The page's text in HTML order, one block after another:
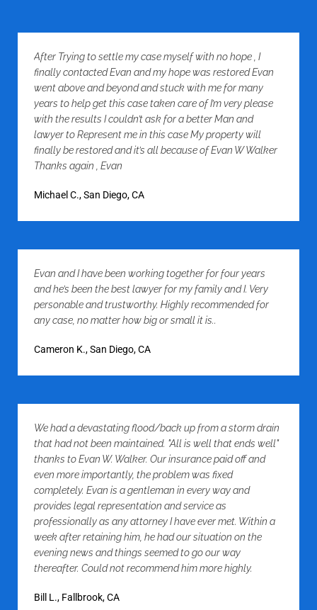
After Trying to settle my case myself with no hope , I
finally contacted Evan and my hope was restored Evan
went above and beyond and stuck with me for many
years to help get this case taken care of I’m very please
with the results I couldn’t ask for a better Man and
lawyer to Represent me in this case My property will
finally be restored and it’s all because of Evan W Walker
Thanks again , Evan
Michael C., San Diego, CA
Evan and I have been working together for four years
and he’s been the best lawyer for my family and I. Very
personable and trustworthy. Highly recommended for
any case, no matter how big or small it is..
Cameron K., San Diego, CA
We had a devastating flood/back up from a storm drain
that had not been maintained. "All is well that ends well"
thanks to Evan W. Walker. Our insurance paid off and
even more importantly, the problem was fixed
completely. Evan is a gentleman in every way and
provides legal representation and service as
professionally as any attorney I have ever met. Within a
week after retaining him, he had our situation on the
evening news and things seemed to go our way
thereafter. Could not recommend him more highly.
Bill L., Fallbrook, CA